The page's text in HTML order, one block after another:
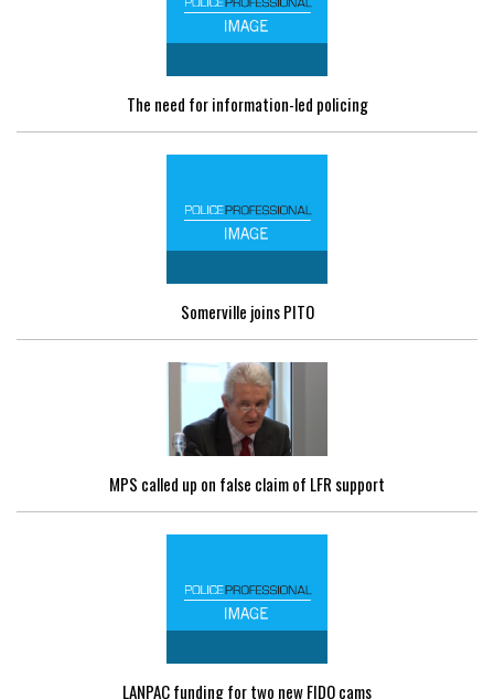
The need for information-led policing
Somerville joins PITO
MPS called up on false claim of LFR support
LANPAC funding for two new FIDO cams